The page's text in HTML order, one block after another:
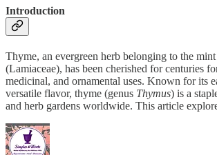
Introduction
Thyme, an evergreen herb belonging to the
(Lamiaceae), has been cherished for centuries
medicinal, and ornamental uses. Known for its
versatile flavor, thyme (genus Thymus) is a
and herb gardens worldwide. This article